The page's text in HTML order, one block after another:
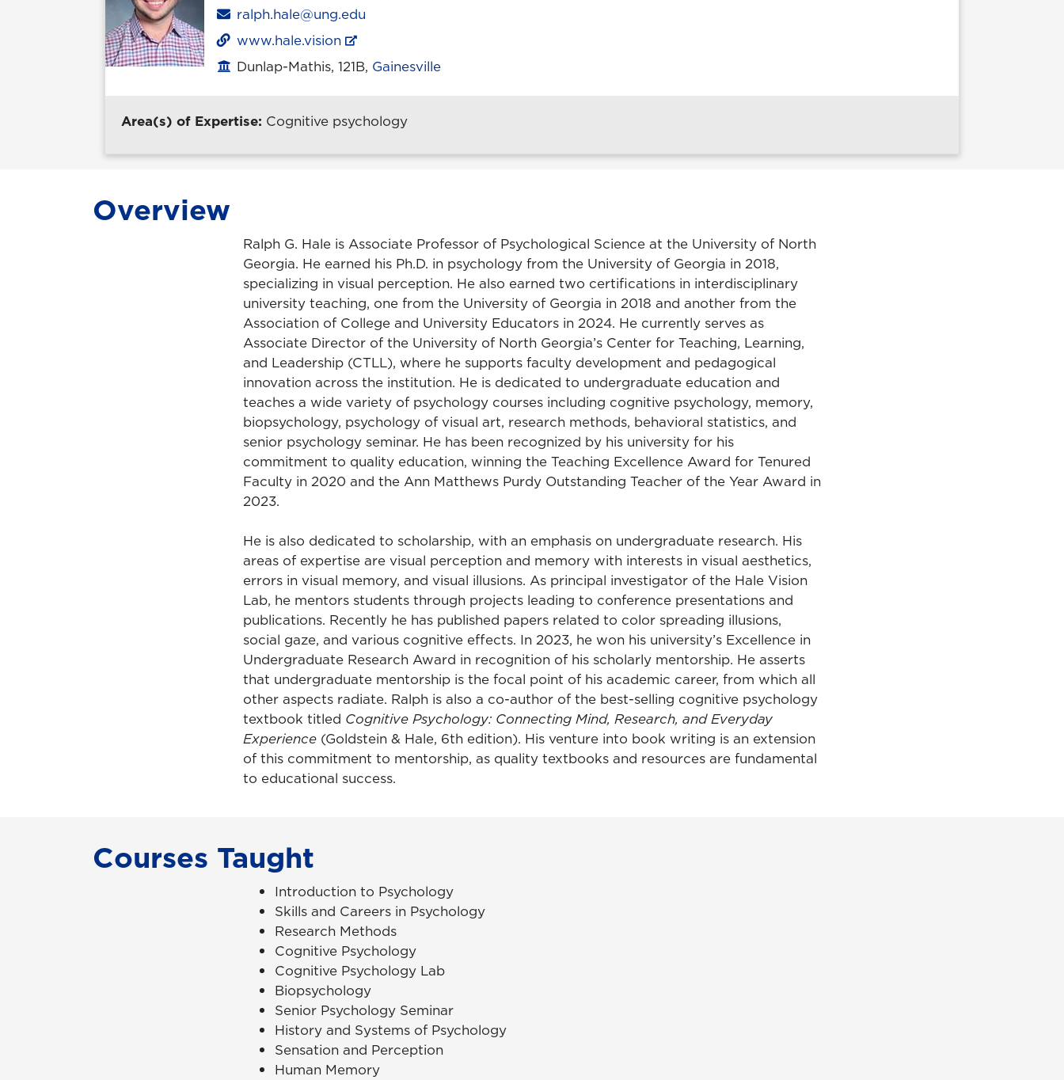
Email
ralph.hale@ung.edu
www.hale.vision
Office location
Dunlap-Mathis, 121B, Gainesville
Area(s) of Expertise: Cognitive psychology
Overview
Ralph G. Hale is Associate Professor of Psychological Science at the University of North
Georgia. He earned his Ph.D. in psychology from the University of Georgia in 2018,
specializing in visual perception. He also earned two certifications in interdisciplinary
university teaching, one from the University of Georgia in 2018 and another from the
Association of College and University Educators in 2024. He currently serves as
Associate Director of the University of North Georgia’s Center for Teaching, Learning,
and Leadership (CTLL), where he supports faculty development and pedagogical
innovation across the institution. He is dedicated to undergraduate education and
teaches a wide variety of psychology courses including cognitive psychology, memory,
biopsychology, psychology of visual art, research methods, behavioral statistics, and
senior psychology seminar. He has been recognized by his university for his
commitment to quality education, winning the Teaching Excellence Award for Tenured
Faculty in 2020 and the Ann Matthews Purdy Outstanding Teacher of the Year Award in
2023.
He is also dedicated to scholarship, with an emphasis on undergraduate research. His
areas of expertise are visual perception and memory with interests in visual aesthetics,
errors in visual memory, and visual illusions. As principal investigator of the Hale Vision
Lab, he mentors students through projects leading to conference presentations and
publications. Recently he has published papers related to color spreading illusions,
social gaze, and various cognitive effects. In 2023, he won his university’s Excellence in
Undergraduate Research Award in recognition of his scholarly mentorship. He asserts
that undergraduate mentorship is the focal point of his academic career, from which all
other aspects radiate. Ralph is also a co-author of the best-selling cognitive psychology
textbook titled Cognitive Psychology: Connecting Mind, Research, and Everyday
Experience (Goldstein & Hale, 6th edition). His venture into book writing is an extension
of this commitment to mentorship, as quality textbooks and resources are fundamental
to educational success.
Courses Taught
Introduction to Psychology
Skills and Careers in Psychology
Research Methods
Cognitive Psychology
Cognitive Psychology Lab
Biopsychology
Senior Psychology Seminar
History and Systems of Psychology
Sensation and Perception
Human Memory